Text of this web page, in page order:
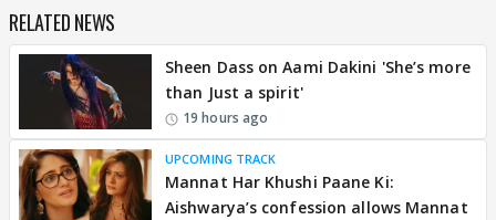
RELATED NEWS
Sheen Dass on Aami Dakini 'She’s more
than Just a spirit'
19 hours ago
UPCOMING TRACK
Mannat Har Khushi Paane Ki:
Aishwarya’s confession allows Mannat